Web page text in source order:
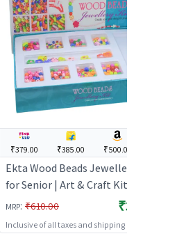
₹379.00 ₹385.00 ₹500.00
Ekta Wood Beads Jewellery Kit
for Senior | Art & Craft Kit for Kids
| DIY Creative Activity Set | Art &
MRP: ₹610.00 ₹379.00
Inclusive of all taxes and shipping charges